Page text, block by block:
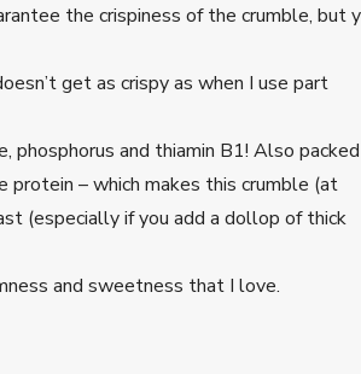
the crispiness of the crumble, but
get as crispy as when I use part
phosphorus and thiamin B1! Also packed
– which makes this crumble (at
(especially if you add a dollop of thick
and sweetness that I love.